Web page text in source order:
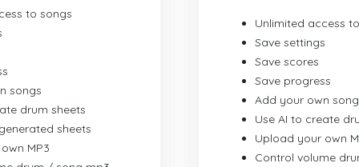
to songs
songs
drum sheets
sheets
MP3
Unlimited access
Save settings
Save scores
Save progress
Add your own
Use AI to create
Upload your own
Control volume